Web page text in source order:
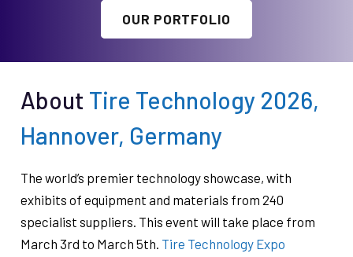
OUR PORTFOLIO
About Tire Technology 2026,
Hannover, Germany
The world’s premier technology showcase, with
exhibits of equipment and materials from 240
specialist suppliers. This event will take place from
March 3rd to March 5th. Tire Technology Expo